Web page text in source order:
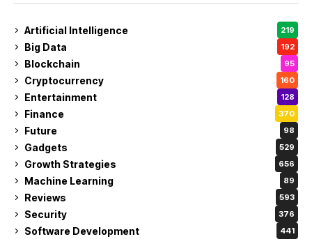
Artificial Intelligence 219
Big Data 192
Blockchain 95
Cryptocurrency 160
Entertainment 128
Finance 370
Future 98
Gadgets 529
Growth Strategies 656
Machine Learning 89
Reviews 593
Security 376
Software Development 441